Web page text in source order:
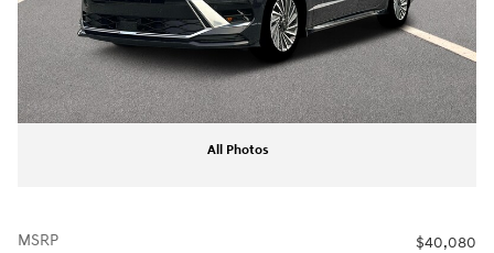
All Photos
MSRP
$40,080